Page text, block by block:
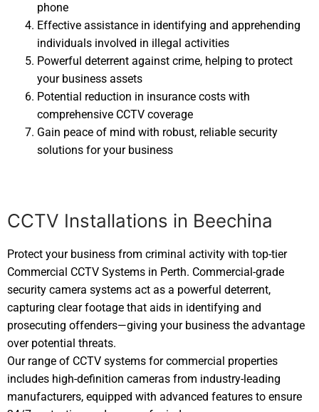
phone
Effective assistance in identifying and apprehending
individuals involved in illegal activities
Powerful deterrent against crime, helping to protect
your business assets
Potential reduction in insurance costs with
comprehensive CCTV coverage
Gain peace of mind with robust, reliable security
solutions for your business
CCTV Installations in Beechina
Protect your business from criminal activity with top-tier
Commercial CCTV Systems in Perth. Commercial-grade
security camera systems act as a powerful deterrent,
capturing clear footage that aids in identifying and
prosecuting offenders—giving your business the advantage
over potential threats.
Our range of CCTV systems for commercial properties
includes high-definition cameras from industry-leading
manufacturers, equipped with advanced features to ensure